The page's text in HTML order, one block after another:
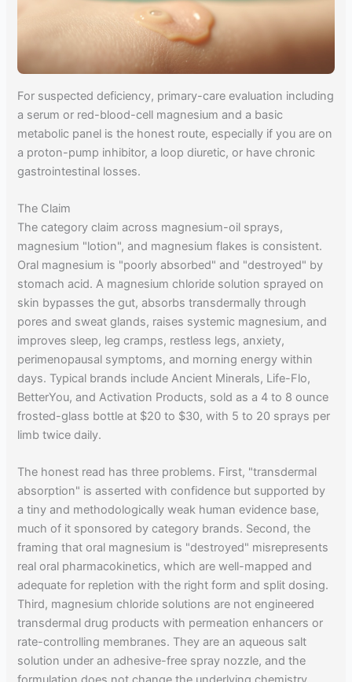
For suspected deficiency, primary-care evaluation including
a serum or red-blood-cell magnesium and a basic
metabolic panel is the honest route, especially if you are on
a proton-pump inhibitor, a loop diuretic, or have chronic
gastrointestinal losses.
The Claim
The category claim across magnesium-oil sprays,
magnesium "lotion", and magnesium flakes is consistent.
Oral magnesium is "poorly absorbed" and "destroyed" by
stomach acid. A magnesium chloride solution sprayed on
skin bypasses the gut, absorbs transdermally through
pores and sweat glands, raises systemic magnesium, and
improves sleep, leg cramps, restless legs, anxiety,
perimenopausal symptoms, and morning energy within
days. Typical brands include Ancient Minerals, Life-Flo,
BetterYou, and Activation Products, sold as a 4 to 8 ounce
frosted-glass bottle at $20 to $30, with 5 to 20 sprays per
limb twice daily.
The honest read has three problems. First, "transdermal
absorption" is asserted with confidence but supported by
a tiny and methodologically weak human evidence base,
much of it sponsored by category brands. Second, the
framing that oral magnesium is "destroyed" misrepresents
real oral pharmacokinetics, which are well-mapped and
adequate for repletion with the right form and split dosing.
Third, magnesium chloride solutions are not engineered
transdermal drug products with permeation enhancers or
rate-controlling membranes. They are an aqueous salt
solution under an adhesive-free spray nozzle, and the